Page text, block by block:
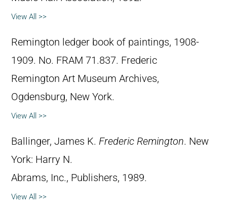
View All >>
Remington ledger book of paintings, 1908-
1909. No. FRAM 71.837. Frederic
Remington Art Museum Archives,
Ogdensburg, New York.
View All >>
Ballinger, James K. Frederic Remington. New
York: Harry N.
Abrams, Inc., Publishers, 1989.
View All >>